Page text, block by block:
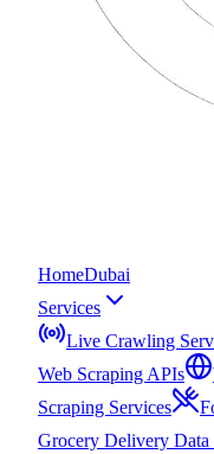
HomeDubai
Services
Live Crawling
Web Scraping APIs
Scraping Services
Grocery Delivery Data